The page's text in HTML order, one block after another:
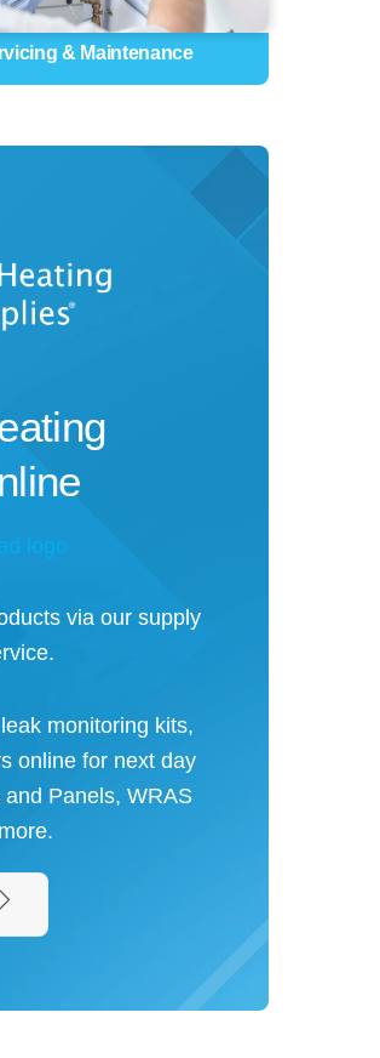
& Maintenance
via our supply
monitoring kits,
online for next day
Panels, WRAS